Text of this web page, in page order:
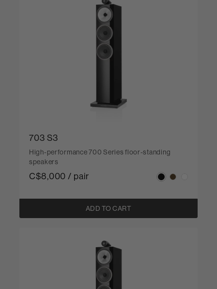
703 S3
High-performance 700 Series floor-standing
speakers
C$8,000 / pair
ADD TO CART